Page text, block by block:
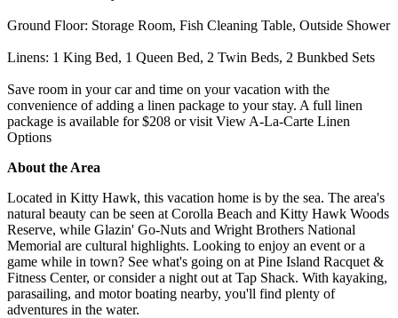
Ground Floor: Storage Room, Fish Cleaning Table, Outside Shower
Linens: 1 King Bed, 1 Queen Bed, 2 Twin Beds, 2 Bunkbed Sets
Save room in your car and time on your vacation with the
convenience of adding a linen package to your stay. A full linen
package is available for $208 or visit View A-La-Carte Linen
Options
About the Area
Located in Kitty Hawk, this vacation home is by the sea. The area's
natural beauty can be seen at Corolla Beach and Kitty Hawk Woods
Reserve, while Glazin' Go-Nuts and Wright Brothers National
Memorial are cultural highlights. Looking to enjoy an event or a
game while in town? See what's going on at Pine Island Racquet &
Fitness Center, or consider a night out at Tap Shack. With kayaking,
parasailing, and motor boating nearby, you'll find plenty of
adventures in the water.